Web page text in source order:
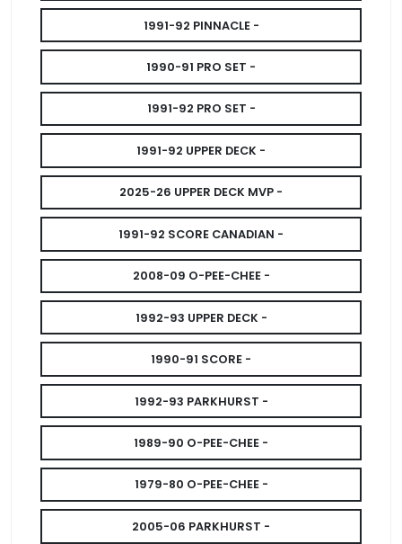
1991-92 PINNACLE -
1990-91 PRO SET -
1991-92 PRO SET -
1991-92 UPPER DECK -
2025-26 UPPER DECK MVP -
1991-92 SCORE CANADIAN -
2008-09 O-PEE-CHEE -
1992-93 UPPER DECK -
1990-91 SCORE -
1992-93 PARKHURST -
1989-90 O-PEE-CHEE -
1979-80 O-PEE-CHEE -
2005-06 PARKHURST -